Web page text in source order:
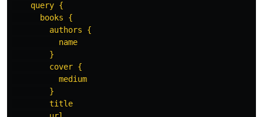
    query {
      books {
        authors {
          name
        }
        cover {
          medium
        }
        title